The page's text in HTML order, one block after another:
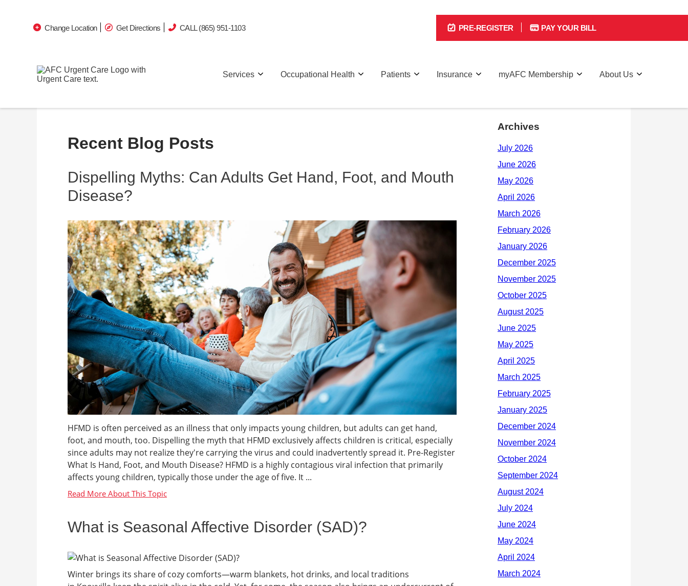
PRE-REGISTER PAY YOUR BILL
Recent Blog Posts
Dispelling Myths: Can Adults Get Hand, Foot, and Mouth
Disease?
HFMD is often perceived as an illness that only impacts young children, but adults can get hand,
foot, and mouth, too. Dispelling the myth that HFMD exclusively affects children is critical, especially
since adults may not realize they're carrying the virus and could inadvertently spread it. Pre-Register
What Is Hand, Foot, and Mouth Disease? HFMD is a highly contagious viral infection that primarily
affects young children, typically those under the age of five. It ...
What is Seasonal Affective Disorder (SAD)?
Winter brings its share of cozy comforts—warm blankets, hot drinks, and local traditions
Archives